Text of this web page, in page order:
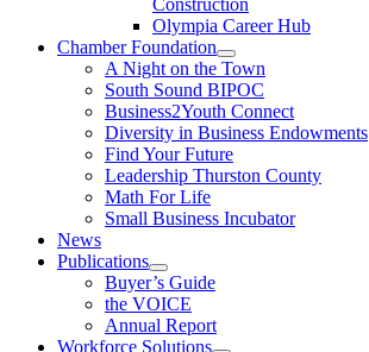
Construction
Olympia Career Hub
Chamber Foundation
A Night on the Town
South Sound BIPOC
Business2Youth Connect
Diversity in Business Endowments
Find Your Future
Leadership Thurston County
Math For Life
Small Business Incubator
News
Publications
Buyer’s Guide
the VOICE
Annual Report
Workforce Solutions